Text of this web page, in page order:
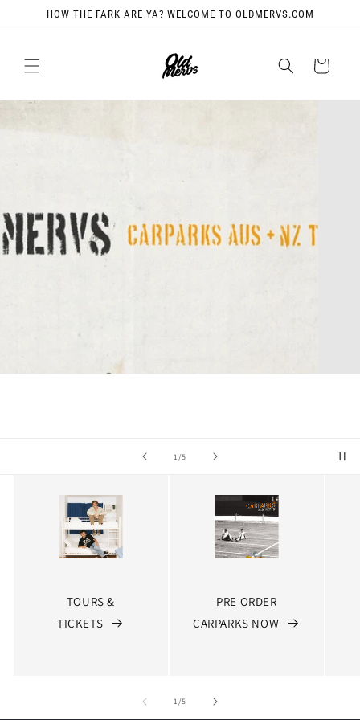
Skip toHOW THE FARK ARE YA? WELCOME TO OLDMERVS.COM
Cart
2 /of
5
TOURS &
TICKETS
PRE ORDER
CARPARKS NOW
1/of
5